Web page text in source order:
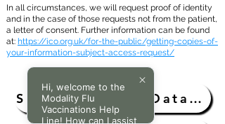
In all circumstances, we will request proof of identity
and in the case of those requests not from the patient,
a letter of consent. Further information can be found
at: https://ico.org.uk/for-the-public/getting-copies-of-
your-information-subject-access-request/
Submit a DSAR (Data Subject Access Request)
Hi, welcome to the
Modality Flu
Vaccinations Help
Line! How can I assist